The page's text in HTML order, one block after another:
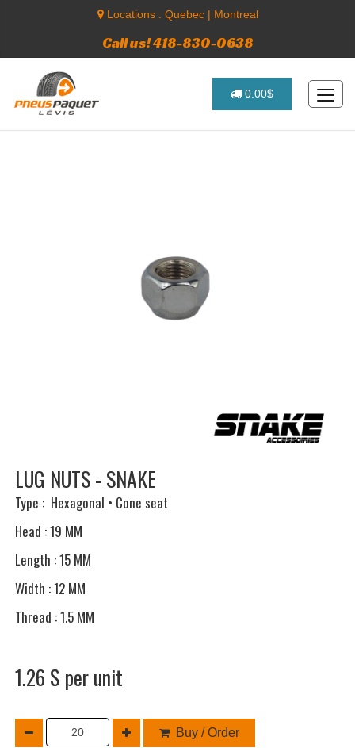
Locations : Quebec| Montreal
Call us! 418-830-0638
0.00$
LUG NUTS - SNAKE
Type : Hexagonal • Cone seat
Head : 19 MM
Length : 15 MM
Width : 12 MM
Thread : 1.5 MM
1.26 $ per unit
Buy / Order